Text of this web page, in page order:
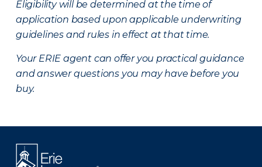
Eligibility will be determined at the time of
application based upon applicable underwriting
guidelines and rules in effect at that time.
Your ERIE agent can offer you practical guidance
and answer questions you may have before you
buy.